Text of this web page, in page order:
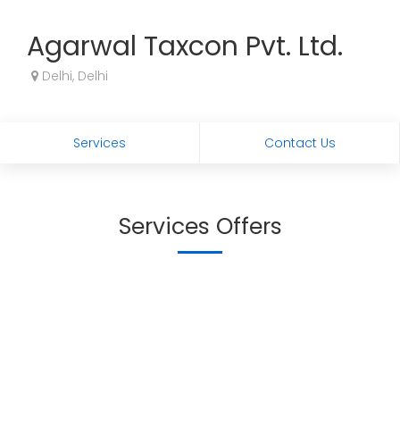
Agarwal Taxcon Pvt. Ltd.
Delhi, Delhi
Services Contact Us
Services Offers